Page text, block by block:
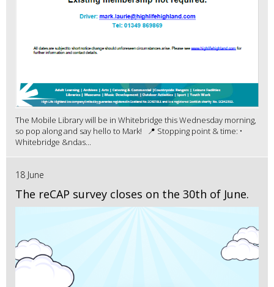
The Mobile Library will be in Whitebridge this Wednesday morning,
so pop along and say hello to Mark! 📍 Stopping point & time: •
Whitebridge &ndas...
18 June
The reCAP survey closes on the 30th of June.